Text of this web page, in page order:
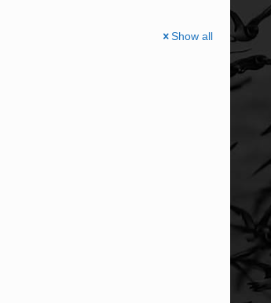
Show all